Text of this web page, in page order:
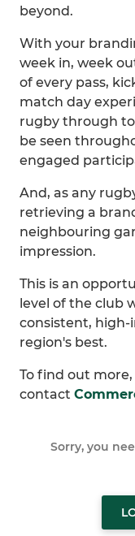
beyond.
With your
week in, week
of every pass,
match day
rugby through
be seen
engaged
And, as any
retrieving a
neighbouring
impression.
This is an
level of the club
consistent, high-
region's best.
To find out
contact
Sorry, you